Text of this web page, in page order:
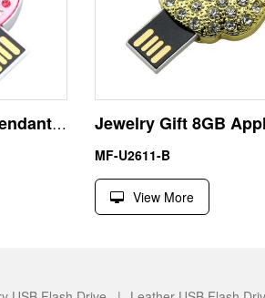
8GB Diamond Heart Pendant USB Memory Stick Pen Drive
MF-U2611-B
View More